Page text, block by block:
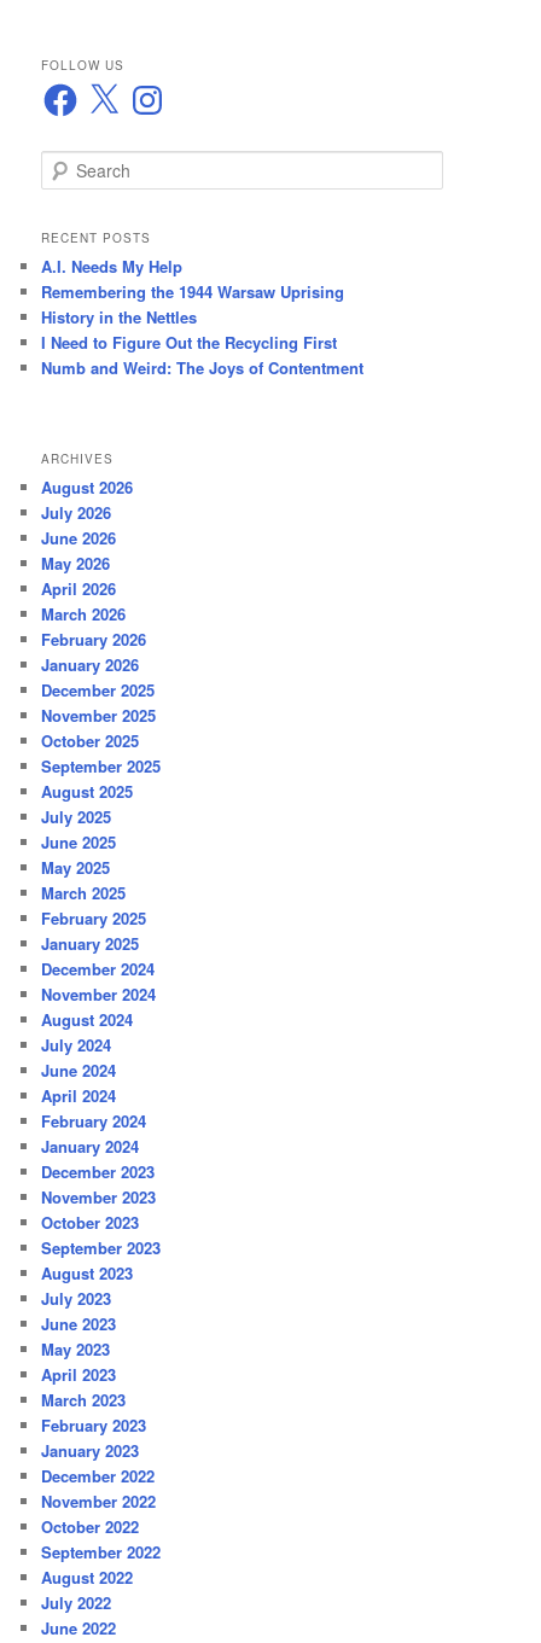
FOLLOW US
Facebook
X Instagram
e
r
h
RECENT POSTS
A.I. Needs My Help
Remembering the 1944 Warsaw Uprising
History in the Nettles
I Need to Figure Out the Recycling First
Numb and Weird: The Joys of Contentment
ARCHIVES
August 2026
July 2026
June 2026
May 2026
April 2026
March 2026
February 2026
January 2026
December 2025
November 2025
October 2025
September 2025
August 2025
July 2025
June 2025
May 2025
March 2025
February 2025
January 2025
December 2024
November 2024
August 2024
July 2024
June 2024
April 2024
February 2024
January 2024
December 2023
November 2023
October 2023
September 2023
August 2023
July 2023
June 2023
May 2023
April 2023
March 2023
February 2023
January 2023
December 2022
November 2022
October 2022
September 2022
August 2022
July 2022
June 2022